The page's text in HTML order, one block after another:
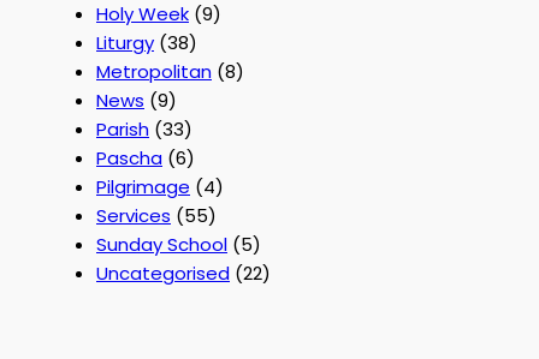
Holy Week (9)
Liturgy (38)
Metropolitan (8)
News (9)
Parish (33)
Pascha (6)
Pilgrimage (4)
Services (55)
Sunday School (5)
Uncategorised (22)